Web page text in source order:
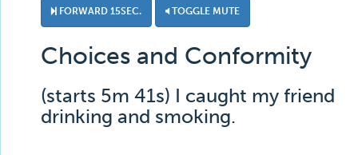
FORWARD 15SEC. TOGGLE MUTE
Choices and Conformity
(starts 5m 41s) I caught my friend
drinking and smoking.